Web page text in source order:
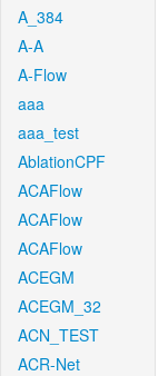
A_384
A-A
A-Flow
aaa
aaa_test
AblationCPF
ACAFlow
ACAFlow
ACAFlow
ACEGM
ACEGM_32
ACN_TEST
ACR-Net